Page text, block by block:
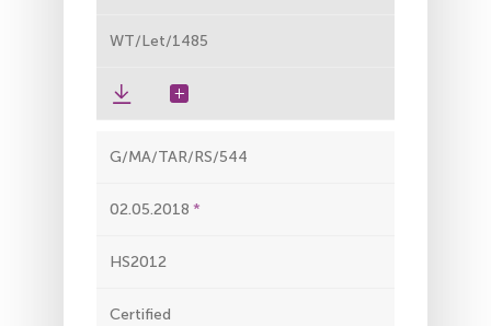
WT/Let/1485
G/MA/TAR/RS/544
02.05.2018
HS2012
Certified